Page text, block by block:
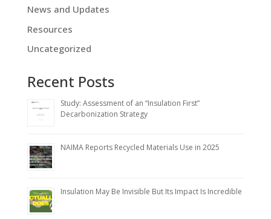
News and Updates
Resources
Uncategorized
Recent Posts
Study: Assessment of an “Insulation First”
Decarbonization Strategy
NAIMA Reports Recycled Materials Use in 2025
Insulation May Be Invisible But Its Impact Is Incredible